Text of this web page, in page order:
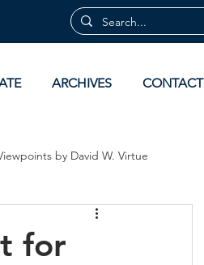
ARCHIVES CONTACT
by David W. Virtue
for